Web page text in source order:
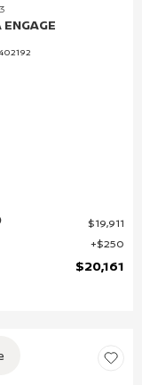
$19,911
$250
$20,161